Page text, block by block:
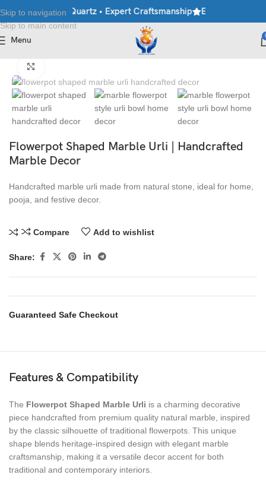
Skip to navigation
Skip to main content
• Granite • Quartz • Expert Craftsmanship Explore Premium
Menu
Flowerpot Shaped Marble Urli | Handcrafted
Marble Decor
Handcrafted marble urli made from natural stone, ideal for home,
pooja, and festive decor.
Compare Add to wishlist
Share:
Guaranteed Safe Checkout
Features & Compatibility
The Flowerpot Shaped Marble Urli is a charming decorative
piece handcrafted from premium quality natural marble, inspired
by the classic silhouette of traditional flowerpots. This unique
shape blends heritage-inspired design with elegant marble
craftsmanship, making it a versatile decor accent for both
traditional and contemporary interiors.